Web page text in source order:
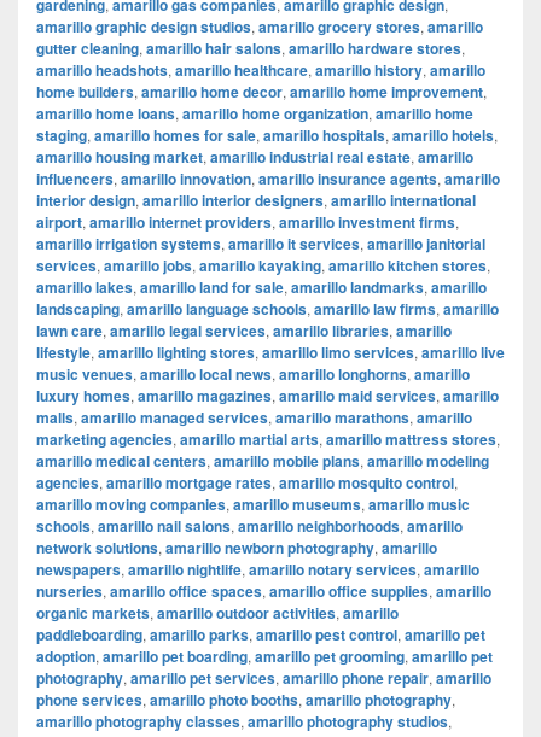
gardening, amarillo gas companies, amarillo graphic design,
amarillo graphic design studios, amarillo grocery stores, amarillo
gutter cleaning, amarillo hair salons, amarillo hardware stores,
amarillo headshots, amarillo healthcare, amarillo history, amarillo
home builders, amarillo home decor, amarillo home improvement,
amarillo home loans, amarillo home organization, amarillo home
staging, amarillo homes for sale, amarillo hospitals, amarillo hotels,
amarillo housing market, amarillo industrial real estate, amarillo
influencers, amarillo innovation, amarillo insurance agents, amarillo
interior design, amarillo interior designers, amarillo international
airport, amarillo internet providers, amarillo investment firms,
amarillo irrigation systems, amarillo it services, amarillo janitorial
services, amarillo jobs, amarillo kayaking, amarillo kitchen stores,
amarillo lakes, amarillo land for sale, amarillo landmarks, amarillo
landscaping, amarillo language schools, amarillo law firms, amarillo
lawn care, amarillo legal services, amarillo libraries, amarillo
lifestyle, amarillo lighting stores, amarillo limo services, amarillo live
music venues, amarillo local news, amarillo longhorns, amarillo
luxury homes, amarillo magazines, amarillo maid services, amarillo
malls, amarillo managed services, amarillo marathons, amarillo
marketing agencies, amarillo martial arts, amarillo mattress stores,
amarillo medical centers, amarillo mobile plans, amarillo modeling
agencies, amarillo mortgage rates, amarillo mosquito control,
amarillo moving companies, amarillo museums, amarillo music
schools, amarillo nail salons, amarillo neighborhoods, amarillo
network solutions, amarillo newborn photography, amarillo
newspapers, amarillo nightlife, amarillo notary services, amarillo
nurseries, amarillo office spaces, amarillo office supplies, amarillo
organic markets, amarillo outdoor activities, amarillo
paddleboarding, amarillo parks, amarillo pest control, amarillo pet
adoption, amarillo pet boarding, amarillo pet grooming, amarillo pet
photography, amarillo pet services, amarillo phone repair, amarillo
phone services, amarillo photo booths, amarillo photography,
amarillo photography classes, amarillo photography studios,